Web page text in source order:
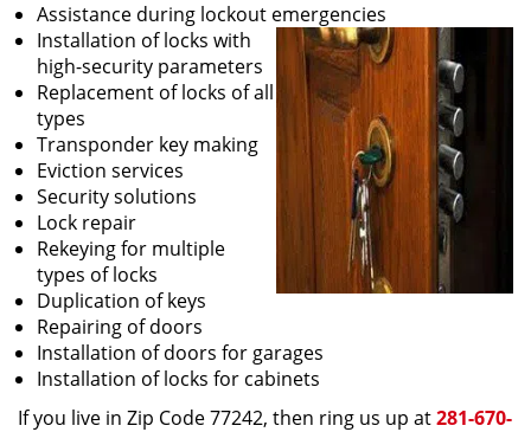
Assistance during lockout emergencies
Installation of locks with
high-security parameters
Replacement of locks of all
types
Transponder key making
Eviction services
Security solutions
Lock repair
Rekeying for multiple
types of locks
Duplication of keys
Repairing of doors
Installation of doors for garages
Installation of locks for cabinets
If you live in Zip Code 77242, then ring us up at281-670-